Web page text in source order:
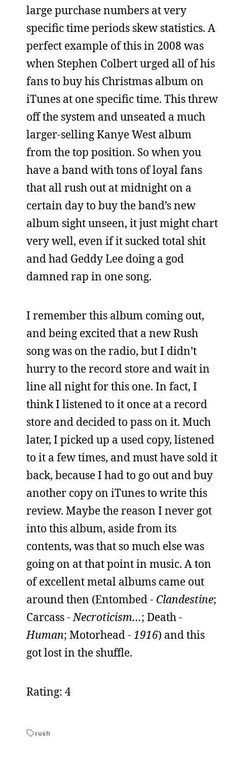
large purchase numbers at very
specific time periods skew statistics. A
perfect example of this in 2008 was
when Stephen Colbert urged all of his
fans to buy his Christmas album on
iTunes at one specific time. This threw
off the system and unseated a much
larger-selling Kanye West album
from the top position. So when you
have a band with tons of loyal fans
that all rush out at midnight on a
certain day to buy the band’s new
album sight unseen, it just might chart
very well, even if it sucked total shit
and had Geddy Lee doing a god
damned rap in one song.
I remember this album coming out,
and being excited that a new Rush
song was on the radio, but I didn’t
hurry to the record store and wait in
line all night for this one. In fact, I
think I listened to it once at a record
store and decided to pass on it. Much
later, I picked up a used copy, listened
to it a few times, and must have sold it
back, because I had to go out and buy
another copy on iTunes to write this
review. Maybe the reason I never got
into this album, aside from its
contents, was that so much else was
going on at that point in music. A ton
of excellent metal albums came out
around then (Entombed - Clandestine;
Carcass - Necroticism…; Death -
Human; Motorhead - 1916) and this
got lost in the shuffle.
Rating: 4
rush